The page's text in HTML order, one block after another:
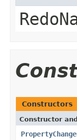
Constructors
Constructor